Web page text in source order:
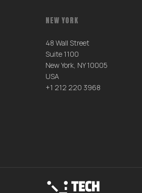
NEW YORK
48 Wall Street
Suite 1100
New York, NY 10005
USA
+1 212 220 3968